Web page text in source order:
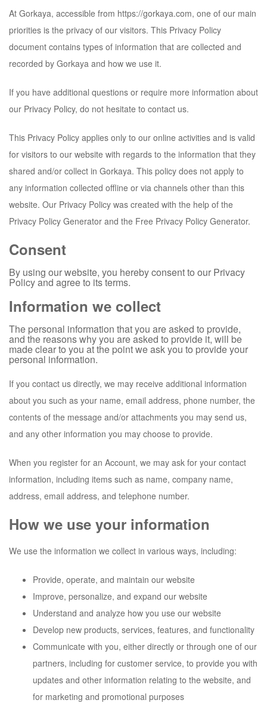
At Gorkaya, accessible from https://gorkaya.com, one of our main
priorities is the privacy of our visitors. This Privacy Policy
document contains types of information that are collected and
recorded by Gorkaya and how we use it.
If you have additional questions or require more information about
our Privacy Policy, do not hesitate to contact us.
This Privacy Policy applies only to our online activities and is valid
for visitors to our website with regards to the information that they
shared and/or collect in Gorkaya. This policy does not apply to
any information collected offline or via channels other than this
website. Our Privacy Policy was created with the help of the
Privacy Policy Generator and the Free Privacy Policy Generator.
Consent
By using our website, you hereby consent to our Privacy
Policy and agree to its terms.
Information we collect
The personal information that you are asked to provide,
and the reasons why you are asked to provide it, will be
made clear to you at the point we ask you to provide your
personal information.
If you contact us directly, we may receive additional information
about you such as your name, email address, phone number, the
contents of the message and/or attachments you may send us,
and any other information you may choose to provide.
When you register for an Account, we may ask for your contact
information, including items such as name, company name,
address, email address, and telephone number.
How we use your information
We use the information we collect in various ways, including:
Provide, operate, and maintain our website
Improve, personalize, and expand our website
Understand and analyze how you use our website
Develop new products, services, features, and functionality
Communicate with you, either directly or through one of our
partners, including for customer service, to provide you with
updates and other information relating to the website, and
for marketing and promotional purposes